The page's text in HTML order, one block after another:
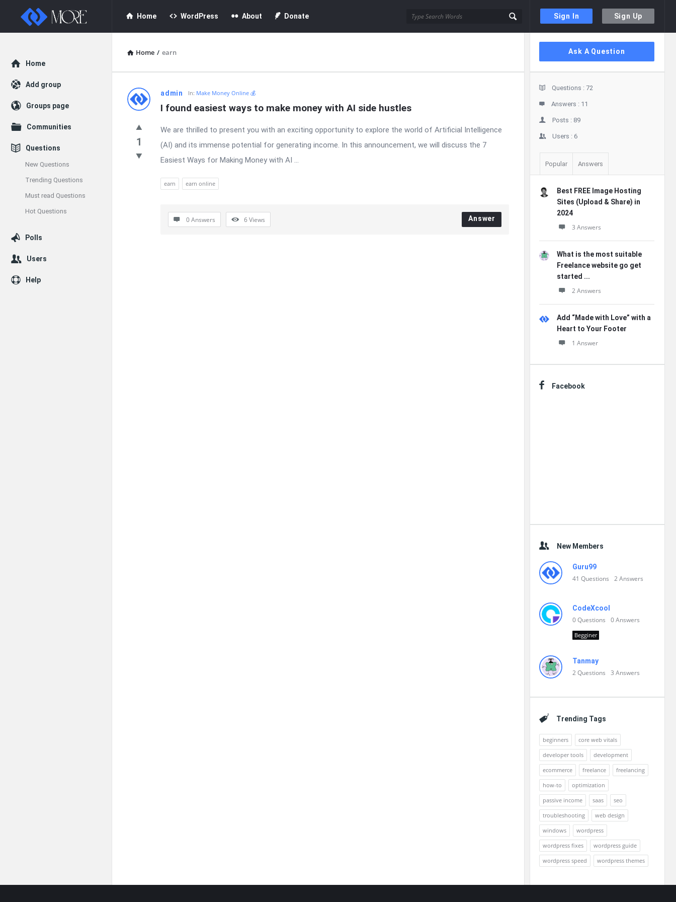
Sign In Sign Up
Enceodemore Home WordPress About Donate
Home / earn
Enceodemore
Latest
Questions
admin In: Make Money Online 💰
I found easiest ways to make money with AI side hustles
1
We are thrilled to present you with an exciting opportunity to explore the world of Artificial Intelligence
(AI) and its immense potential for generating income. In this announcement, we will discuss the 7
Easiest Ways for Making Money with AI ...
earn earn online
0 Answers 6Views Answer
Sidebar
Ask A Question
Stats
Questions : 72
Answers : 11
Posts : 89
Users : 6
Popular Answers
Best FREE Image Hosting
Sites (Upload & Share) in
2024
3 Answers
What is the most suitable
Freelance website go get
started ...
2 Answers
Add “Made with Love” with a
Heart to Your Footer
1 Answer
Facebook
New Members
Guru99
41 Questions 2Answers
CodeXcool
0Questions 0Answers
Begginer
Tanmay
2Questions 3 Answers
Trending Tags
beginners
core web vitals
developer tools
development
ecommerce
freelance
freelancing
how-to
optimization
passive income
saas
seo
troubleshooting
web design
windows
wordpress
wordpress fixes
wordpress guide
wordpress speed
wordpress themes
Explore
Home
Add group
Groups page
Communities
Questions
New Questions
Trending Questions
Must read Questions
Hot Questions
Polls
Users
Help